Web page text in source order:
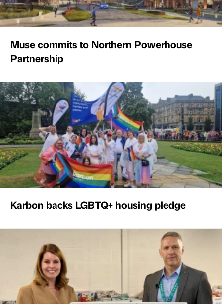
Muse commits to Northern Powerhouse
Partnership
Karbon backs LGBTQ+ housing pledge